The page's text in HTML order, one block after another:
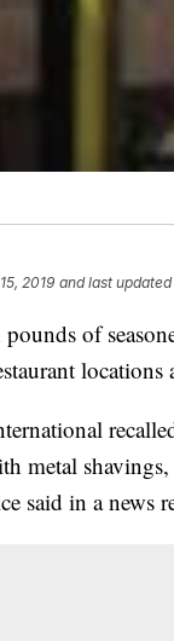
2019 and last updated
of
locations
metal
said in a news